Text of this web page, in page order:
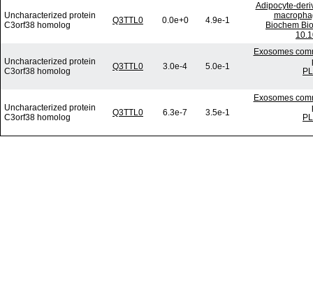
Uncharacterized protein
C3orf38 homolog
Q3TTL0 0.0e+0 4.9e-1
Adipocyte-
Biochem
Uncharacterized protein
C3orf38 homolog
Q3TTL0 3.0e-4 5.0e-1
Exosomes
Uncharacterized protein
C3orf38 homolog
Q3TTL0 6.3e-7 3.5e-1
Exosomes